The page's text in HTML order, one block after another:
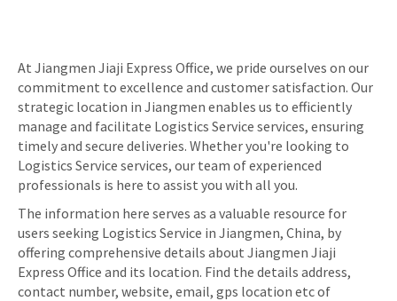
At Jiangmen Jiaji Express Office, we pride ourselves on our
commitment to excellence and customer satisfaction. Our
strategic location in Jiangmen enables us to efficiently
manage and facilitate Logistics Service services, ensuring
timely and secure deliveries. Whether you're looking to
Logistics Service services, our team of experienced
professionals is here to assist you with all you.
The information here serves as a valuable resource for
users seeking Logistics Service in Jiangmen, China, by
offering comprehensive details about Jiangmen Jiaji
Express Office and its location. Find the details address,
contact number, website, email, gps location etc of